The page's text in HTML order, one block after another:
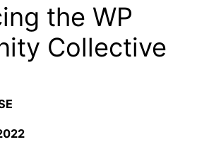
the WP
Collective